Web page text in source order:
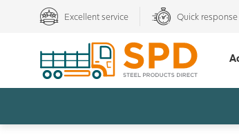
Excellent service Quick